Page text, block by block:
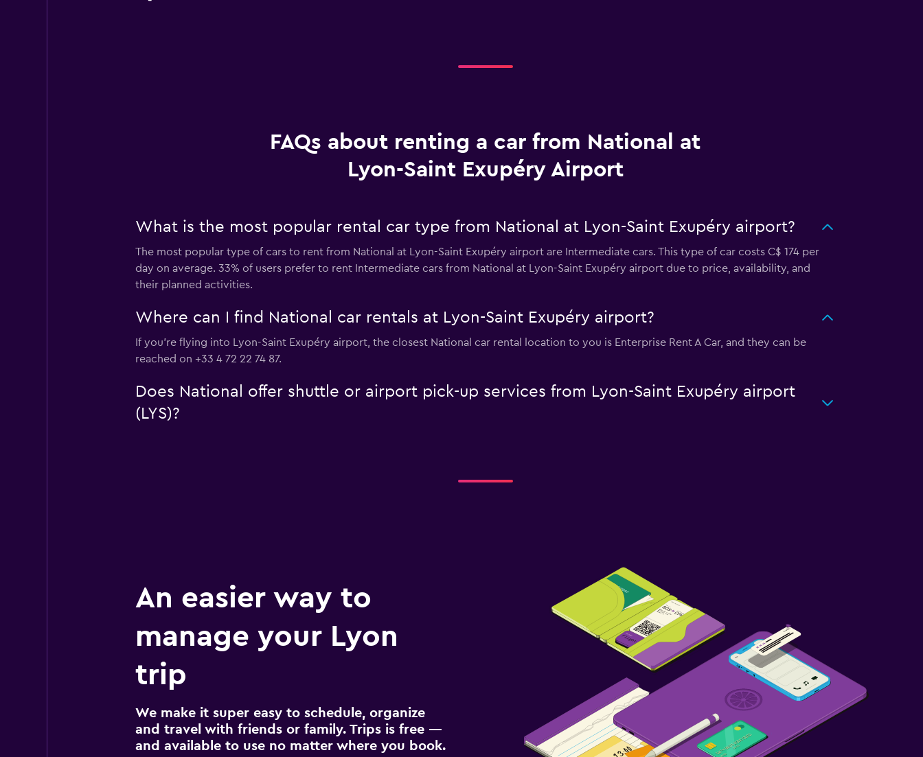
FAQs about renting a car from National at
Lyon-Saint Exupéry Airport
What is the most popular rental car type from National at Lyon-Saint Exupéry airport?
The most popular type of cars to rent from National at Lyon-Saint Exupéry airport are Intermediate cars. This type of car costs C$ 174 per
day on average. 33% of users prefer to rent Intermediate cars from National at Lyon-Saint Exupéry airport due to price, availability, and
their planned activities.
Where can I find National car rentals at Lyon-Saint Exupéry airport?
If you're flying into Lyon-Saint Exupéry airport, the closest National car rental location to you is Enterprise Rent A Car, and they can be
reached on +33 4 72 22 74 87.
Does National offer shuttle or airport pick-up services from Lyon-Saint Exupéry airport
(LYS)?
An easier way to
manage your Lyon
trip
We make it super easy to schedule, organize
and travel with friends or family. Trips is free —
and available to use no matter where you book.